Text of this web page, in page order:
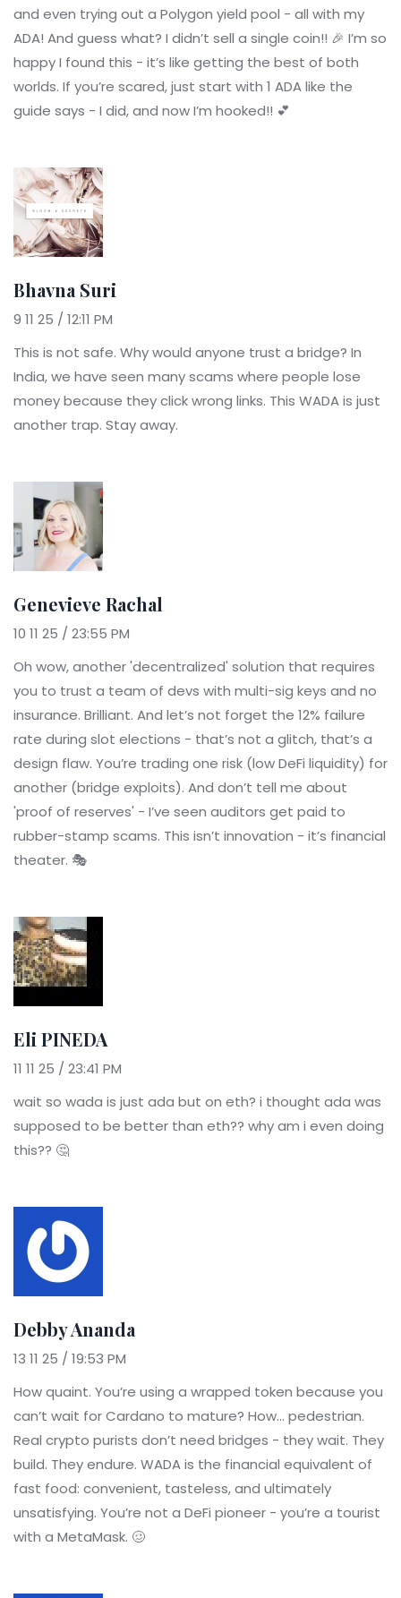
and even trying out a Polygon yield pool - all with my
ADA! And guess what? I didn’t sell a single coin!! 🎉 I’m so
happy I found this - it’s like getting the best of both
worlds. If you’re scared, just start with 1 ADA like the
guide says - I did, and now I’m hooked!! 💕
Bhavna Suri
9 11 25 / 12:11 PM
This is not safe. Why would anyone trust a bridge? In
India, we have seen many scams where people lose
money because they click wrong links. This WADA is just
another trap. Stay away.
Genevieve Rachal
10 11 25 / 23:55 PM
Oh wow, another 'decentralized' solution that requires
you to trust a team of devs with multi-sig keys and no
insurance. Brilliant. And let’s not forget the 12% failure
rate during slot elections - that’s not a glitch, that’s a
design flaw. You’re trading one risk (low DeFi liquidity) for
another (bridge exploits). And don’t tell me about
'proof of reserves' - I’ve seen auditors get paid to
rubber-stamp scams. This isn’t innovation - it’s financial
theater. 🎭
Eli PINEDA
11 11 25 / 23:41 PM
wait so wada is just ada but on eth? i thought ada was
supposed to be better than eth?? why am i even doing
this?? 🤔
Debby Ananda
13 11 25 / 19:53 PM
How quaint. You’re using a wrapped token because you
can’t wait for Cardano to mature? How... pedestrian.
Real crypto purists don’t need bridges - they wait. They
build. They endure. WADA is the financial equivalent of
fast food: convenient, tasteless, and ultimately
unsatisfying. You’re not a DeFi pioneer - you’re a tourist
with a MetaMask. 🥴